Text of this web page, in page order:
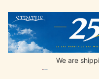
We are